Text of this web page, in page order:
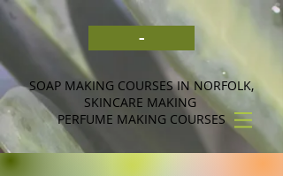
-
SOAP MAKING COURSES IN NORFOLK,
SKINCARE MAKING
PERFUME MAKING COURSES